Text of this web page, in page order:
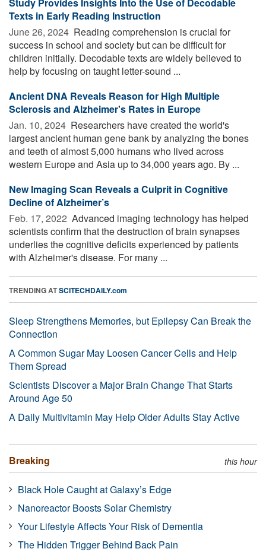
Texts in Early Reading Instruction
June 26, 2024  Reading comprehension is crucial for
success in school and society but can be difficult for
children initially. Decodable texts are widely believed to
help by focusing on taught letter-sound ...
Ancient DNA Reveals Reason for High Multiple
Sclerosis and Alzheimer's Rates in Europe
Jan. 10, 2024  Researchers have created the world's
largest ancient human gene bank by analyzing the bones
and teeth of almost 5,000 humans who lived across
western Europe and Asia up to 34,000 years ago. By ...
New Imaging Scan Reveals a Culprit in Cognitive
Decline of Alzheimer’s
Feb. 17, 2022  Advanced imaging technology has helped
scientists confirm that the destruction of brain synapses
underlies the cognitive deficits experienced by patients
with Alzheimer's disease. For many ...
TRENDING ATSCITECHDAILY.com
Sleep Strengthens Memories, but Epilepsy Can Break the
Connection
A Common Sugar May Loosen Cancer Cells and Help
Them Spread
Scientists Discover a Major Brain Change That Starts
Around Age 50
A Daily Multivitamin May Help Older Adults Stay Active
Breaking this hour
Black Hole Caught at Galaxy’s Edge
Nanoreactor Boosts Solar Chemistry
Your Lifestyle Affects Your Risk of Dementia
The Hidden Trigger Behind Back Pain